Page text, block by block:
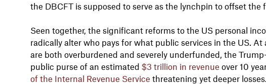
the DBCFT is supposed to serve as the lynchpin to offset the
Seen together, the significant reforms to the US personal
radically alter who pays for what public services in the US.
are both overburdened and severely underfunded, the
public purse of an estimated $3 trillion in revenue over 10
of the Internal Revenue Service threatening yet deeper